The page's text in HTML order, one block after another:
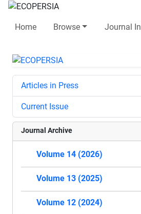
Home Browse Journal
Articles in Press
Current Issue
Journal Archive
Volume 14 (2026)
Volume 13 (2025)
Volume 12 (2024)